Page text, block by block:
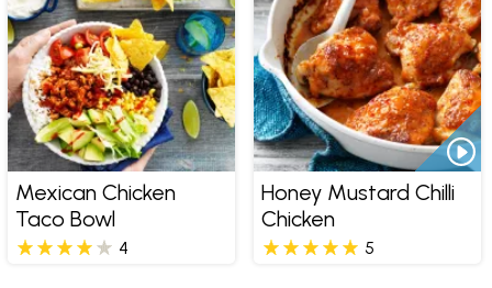
Mexican Chicken
Taco Bowl
4
Honey Mustard Chilli
Chicken
5